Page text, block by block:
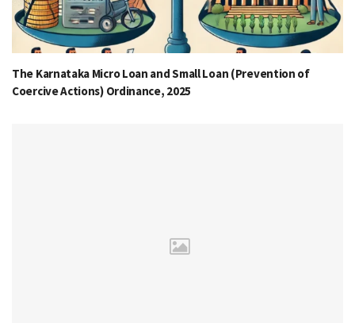
The Karnataka Micro Loan and Small Loan (Prevention of
Coercive Actions) Ordinance, 2025